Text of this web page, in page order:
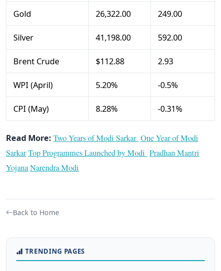
Gold 26,322.00 249.00
Silver 41,198.00 592.00
Brent Crude $112.88 2.93
WPI (April) 5.20% -0.5%
CPI (May) 8.28% -0.31%
Read More: Two Years of Modi Sarkar One Year of Modi
SarkarTop Programmes Launched by Modi Pradhan Mantri
YojanaNarendra Modi
Back to Home
TRENDING PAGES